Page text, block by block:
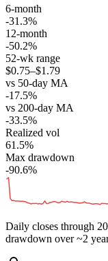
6-month
-31.3%
12-month
-50.2%
52-wk range
$0.75–$1.79
vs 50-day MA
-17.5%
vs 200-day MA
-33.5%
Realized vol
61.5%
Max drawdown
-90.6%
Daily closes through
drawdown over ~2